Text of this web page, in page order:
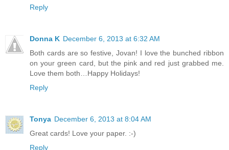
Reply
Donna K December 6, 2013 at 6:32 AM
Both cards are so festive, Jovan! I love the bunched ribbon
on your green card, but the pink and red just grabbed me.
Love them both…Happy Holidays!
Reply
Tonya December 6, 2013 at 8:04 AM
Great cards! Love your paper. :-)
Reply